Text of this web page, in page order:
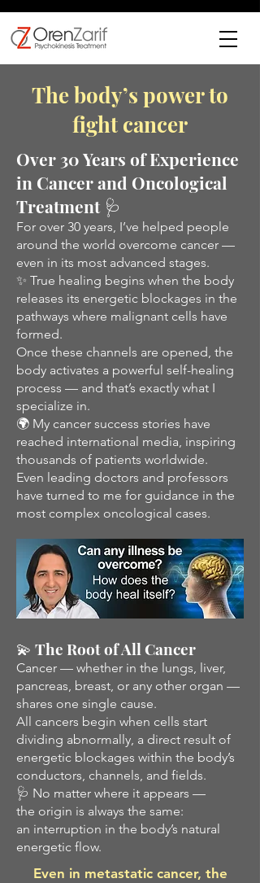
The body’s power to
fight cancer
Over 30 Years of Experience
in Cancer and Oncological
Treatment 🩺
For over 30 years, I’ve helped people
around the world overcome cancer —
even in its most advanced stages.
✨ True healing begins when the body
releases its energetic blockages in the
pathways where malignant cells have
formed.
Once these channels are opened, the
body activates a powerful self-healing
process — and that’s exactly what I
specialize in.
🌍 My cancer success stories have
reached international media, inspiring
thousands of patients worldwide.
Even leading doctors and professors
have turned to me for guidance in the
most complex oncological cases.
💫 The Root of All Cancer
Cancer — whether in the lungs, liver,
pancreas, breast, or any other organ —
shares one single cause.
All cancers begin when cells start
dividing abnormally, a direct result of
energetic blockages within the body’s
conductors, channels, and fields.
🩺 No matter where it appears —
the origin is always the same:
an interruption in the body’s natural
energetic flow.
Even in metastatic cancer, the